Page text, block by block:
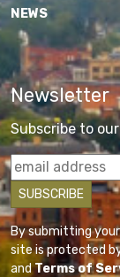
NEWS
Newsletter
Subscribe to
By submitting
site is protected
andTerms of